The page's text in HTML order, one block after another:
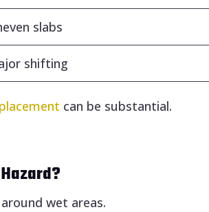
slabs
shifting
can be substantial.
wet areas.